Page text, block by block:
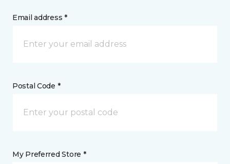
Email address *
Postal Code *
My Preferred Store *